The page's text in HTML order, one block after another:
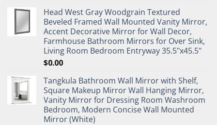
Head West Gray Woodgrain Textured
Beveled Framed Wall Mounted Vanity Mirror,
Accent Decorative Mirror for Wall Decor,
Farmhouse Bathroom Mirrors for Over Sink,
Living Room Bedroom Entryway 35.5"x45.5"
$0.00
Tangkula Bathroom Wall Mirror with Shelf,
Square Makeup Mirror Wall Hanging Mirror,
Vanity Mirror for Dressing Room Washroom
Bedroom, Modern Concise Wall Mounted
Mirror (White)